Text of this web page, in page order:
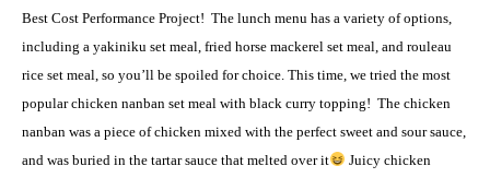
Best Cost Performance Project! The lunch menu has a variety of options,
including a yakiniku set meal, fried horse mackerel set meal, and rouleau
rice set meal, so you’ll be spoiled for choice. This time, we tried the most
popular chicken nanban set meal with black curry topping! The chicken
nanban was a piece of chicken mixed with the perfect sweet and sour sauce,
and was buried in the tartar sauce that melted over it
Juicy chicken